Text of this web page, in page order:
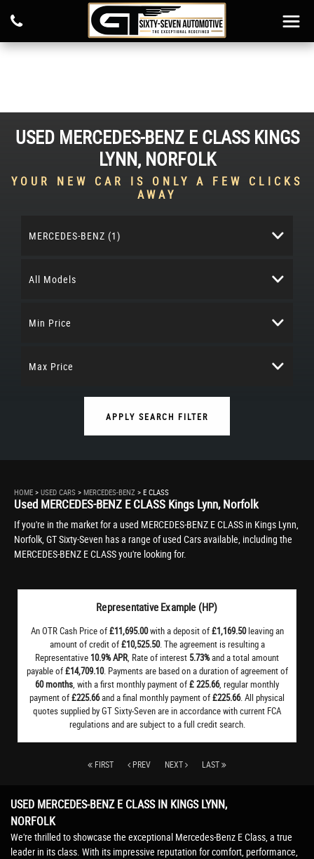
USED MERCEDES-BENZE CLASSKINGS
LYNN, NORFOLK
YOUR NEW CAR IS ONLY A FEW CLICKS
AWAY
MERCEDES-BENZ (1)
All Models
Min Price
Max Price
APPLY SEARCH FILTER
HOME > USED CARS > MERCEDES-BENZ > E CLASS
Used MERCEDES-BENZ E CLASS Kings Lynn, Norfolk
If you're in the market for a used MERCEDES-BENZ E CLASS in Kings Lynn,
Norfolk, GT Sixty-Seven has a range of used Cars available, including the
MERCEDES-BENZ E CLASS you're looking for.
Representative Example (HP)
An OTR Cash Price of£11,695.00with a deposit of£1,169.50leaving an
amount of credit of£10,525.50. The agreement is resulting a
Representative 10.9% APR, Rate of interest 5.73%and a total amount
payable of£14,709.10. Payments are based on a duration of agreement of
60 months, with a first monthly payment of£ 225.66, regular monthly
payment of£225.66and a final monthly payment of£225.66. All physical
quotes supplied by GT Sixty-Seven are in accordance with current FCA
regulations and are subject to a full credit search.
FIRST PREV NEXT LAST
USED MERCEDES-BENZ E CLASSIN KINGS LYNN,
NORFOLK
We're thrilled to showcase the exceptional Mercedes-Benz E Class, a true
leader in its class. With its impressive reputation for comfort, performance,